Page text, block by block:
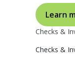
Learn
Checks &
Checks &